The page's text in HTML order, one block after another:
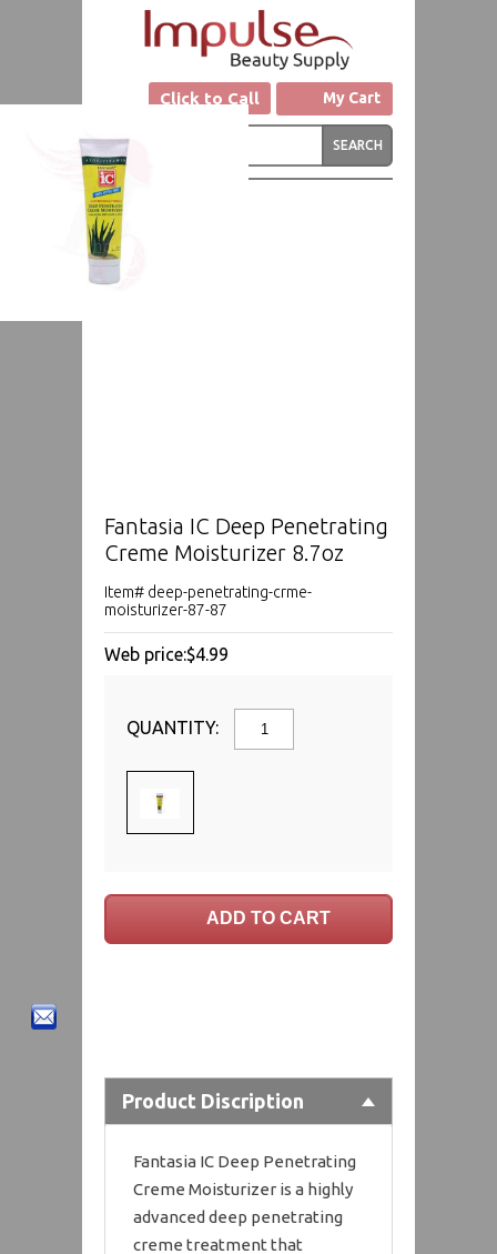
Click to Call My Cart
Fantasia IC Deep Penetrating
Creme Moisturizer 8.7oz
Item# deep-penetrating-crme-
moisturizer-87-87
Web price:$4.99
QUANTITY:
Product Discription
Fantasia IC Deep Penetrating
Creme Moisturizer is a highly
advanced deep penetrating
creme treatment that